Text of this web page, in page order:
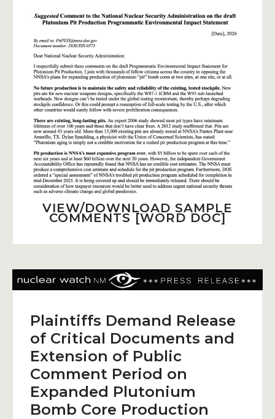
VIEW/DOWNLOAD SAMPLE
COMMENTS [WORD DOC]
Plaintiffs Demand Release
of Critical Documents and
Extension of Public
Comment Period on
Expanded Plutonium
Bomb Core Production